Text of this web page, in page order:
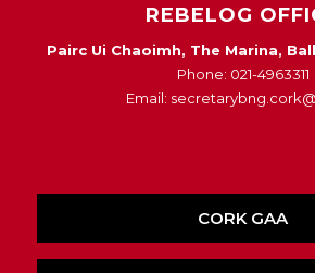
REBELOG
Pairc Ui Chaoimh, The Marina,
Phone: 021-4963311
Email:
CORK GAA